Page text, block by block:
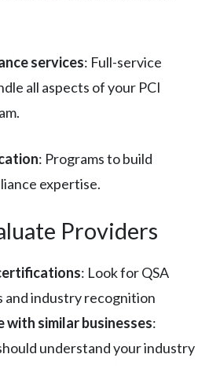
services: Full-service
all aspects of your PCI
: Programs to build
expertise.
Providers
: Look for QSA
and industry recognition
with similar businesses:
understand your industry